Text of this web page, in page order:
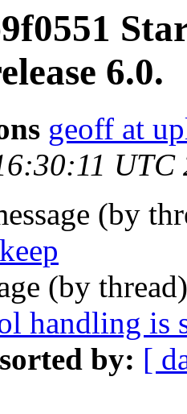
6.0.
geoff at
UTC
(by
(by
handling is
by: [